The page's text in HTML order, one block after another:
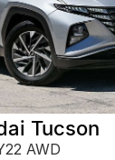
Tucson
AWD